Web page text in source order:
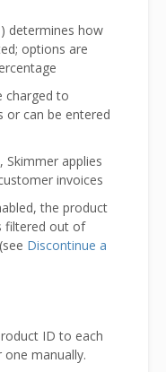
determines how
options are
to
or can be entered
applies
invoices
the product
filtered out of
Discontinue a
ID to each
manually.